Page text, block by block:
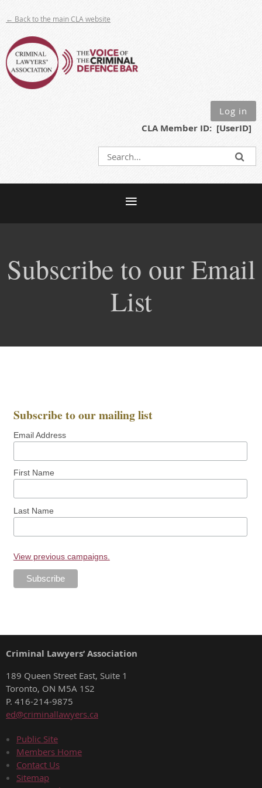
← Back to the main CLA website
Log in
CLA Member ID: [UserID]
Subscribe to our Email
List
Subscribe to our mailing list
Email Address
First Name
Last Name
View previous campaigns.
Criminal Lawyers’ Association
189 Queen Street East, Suite 1
Toronto, ON M5A 1S2
P. 416-214-9875
ed@criminallawyers.ca
Public Site
Members Home
Contact Us
Sitemap